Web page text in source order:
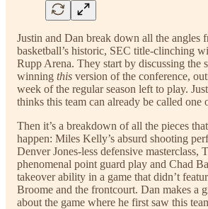
Justin and Dan break down all the angles
basketball’s historic, SEC title-clinching
Rupp Arena. They start by discussing the
winning this version of the conference,
week of the regular season left to play.
thinks this team can already be called one
Then it’s a breakdown of all the pieces
happen: Miles Kelly’s absurd shooting
Denver Jones-less defensive masterclass,
phenomenal point guard play and Chad
takeover ability in a game that didn’t
Broome and the frontcourt. Dan makes a
about the game where he first saw this